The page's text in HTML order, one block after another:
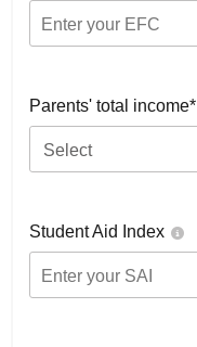
Parents' total income*
Select
Student Aid Index